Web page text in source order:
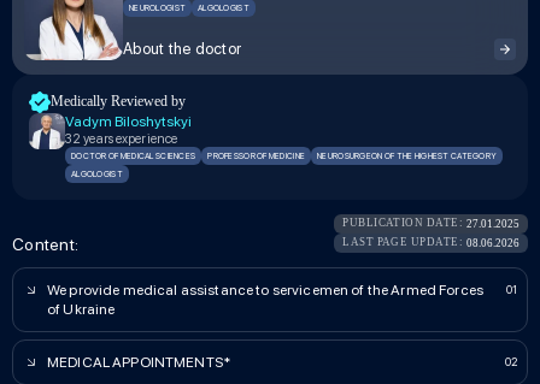
NEUROLOGIST ALGOLOGIST
About the doctor
Medically Reviewed by
Vadym Biloshytskyi
32 years experience
DOCTOR OF MEDICAL SCIENCES PROFESSOR OF MEDICINE
NEUROSURGEON OF THE HIGHEST CATEGORY
ALGOLOGIST
Сontent:
PUBLICATION DATE: 27.01.2025
LAST PAGE UPDATE: 08.06.2026
We provide medical assistance to servicemen of the Armed Forces
of Ukraine
MEDICAL APPOІNTMENTS*